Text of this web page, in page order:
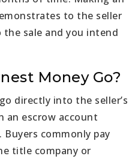
to the seller
sale and you intend
Money Go?
directly into the seller’s
an escrow account
commonly pay
title company or